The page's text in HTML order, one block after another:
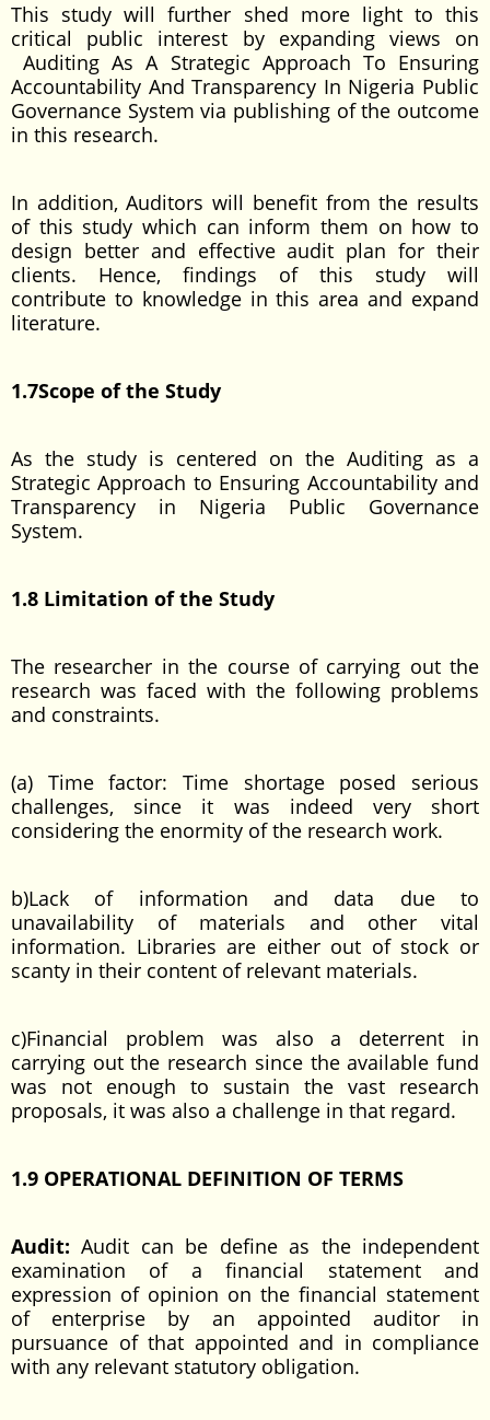
This study will further shed more light to this
critical public interest by expanding views on
Auditing As A Strategic Approach To Ensuring
Accountability And Transparency In Nigeria Public
Governance System via publishing of the outcome
in this research.
In addition, Auditors will benefit from the results
of this study which can inform them on how to
design better and effective audit plan for their
clients. Hence, findings of this study will
contribute to knowledge in this area and expand
literature.
1.7Scope of the Study
As the study is centered on the Auditing as a
Strategic Approach to Ensuring Accountability and
Transparency in Nigeria Public Governance
System.
1.8 Limitation of the Study
The researcher in the course of carrying out the
research was faced with the following problems
and constraints.
(a) Time factor: Time shortage posed serious
challenges, since it was indeed very short
considering the enormity of the research work.
b)Lack of information and data due to
unavailability of materials and other vital
information. Libraries are either out of stock or
scanty in their content of relevant materials.
c)Financial problem was also a deterrent in
carrying out the research since the available fund
was not enough to sustain the vast research
proposals, it was also a challenge in that regard.
1.9 OPERATIONAL DEFINITION OF TERMS
Audit: Audit can be define as the independent
examination of a financial statement and
expression of opinion on the financial statement
of enterprise by an appointed auditor in
pursuance of that appointed and in compliance
with any relevant statutory obligation.